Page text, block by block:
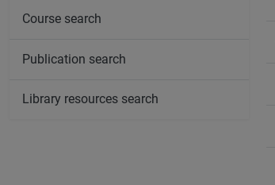
Course search
Publication search
Library resources search